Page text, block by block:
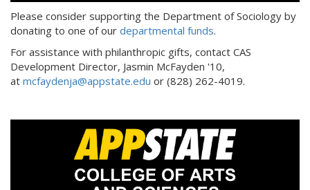
Please consider supporting the Department of Sociology by
donating to one of our departmental funds.
For assistance with philanthropic gifts, contact CAS
Development Director, Jasmin McFayden '10,
at mcfaydenja@appstate.edu or (828) 262-4019.